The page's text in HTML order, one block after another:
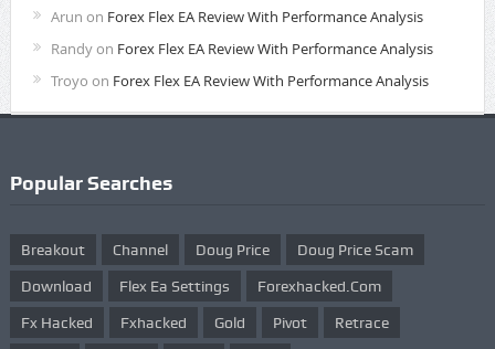
Arun on Forex Flex EA Review With Performance Analysis
Randyon Forex Flex EA Review With Performance Analysis
Troyo on Forex Flex EA Review With Performance Analysis
Popular Searches
Breakout Channel Doug Price Doug Price Scam
Download Flex Ea Settings Forexhacked.com
Fx Hacked Fxhacked Gold Pivot Retrace